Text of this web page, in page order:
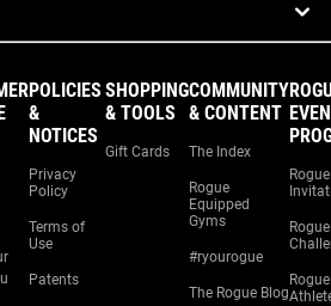
POLICIES
&
NOTICES
Privacy
Policy
Terms of
Use
Patents
SHOPPING
& TOOLS
Gift Cards
COMMUNITY
& CONTENT
The Index
Rogue
Equipped
Gyms
#ryourogue
The Rogue Blog
Rogue
Rogue
Rogue